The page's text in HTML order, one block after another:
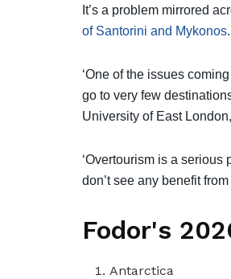
It’s a problem mirrored
of Santorini and Mykonos.
‘One of the issues
go to very few
University of East
‘Overtourism is a
don’t see any benefit from
Fodor's
Antarctica